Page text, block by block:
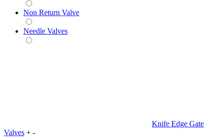
Non Return Valve
Needle Valves
Knife Edge Gate
Valves + -